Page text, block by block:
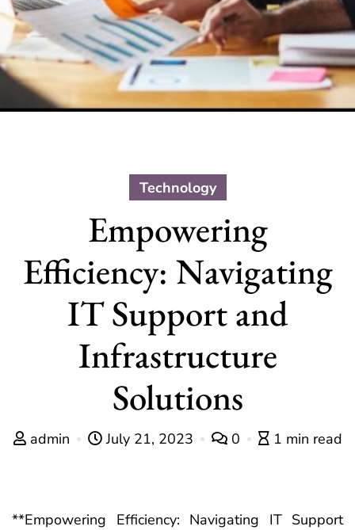
Technology
Empowering
Efficiency: Navigating
IT Support and
Infrastructure
Solutions
admin July 21, 2023 0 1 min read
**Empowering Efficiency: Navigating IT Support